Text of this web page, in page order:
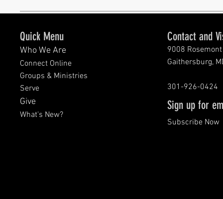
Quick Menu
Who We Are
Connect Online
Groups & Ministries
Serve
Give
What's New?
Contact and
9008
Gaithersburg,
301-926-0424
Sign up for
Subscribe Now